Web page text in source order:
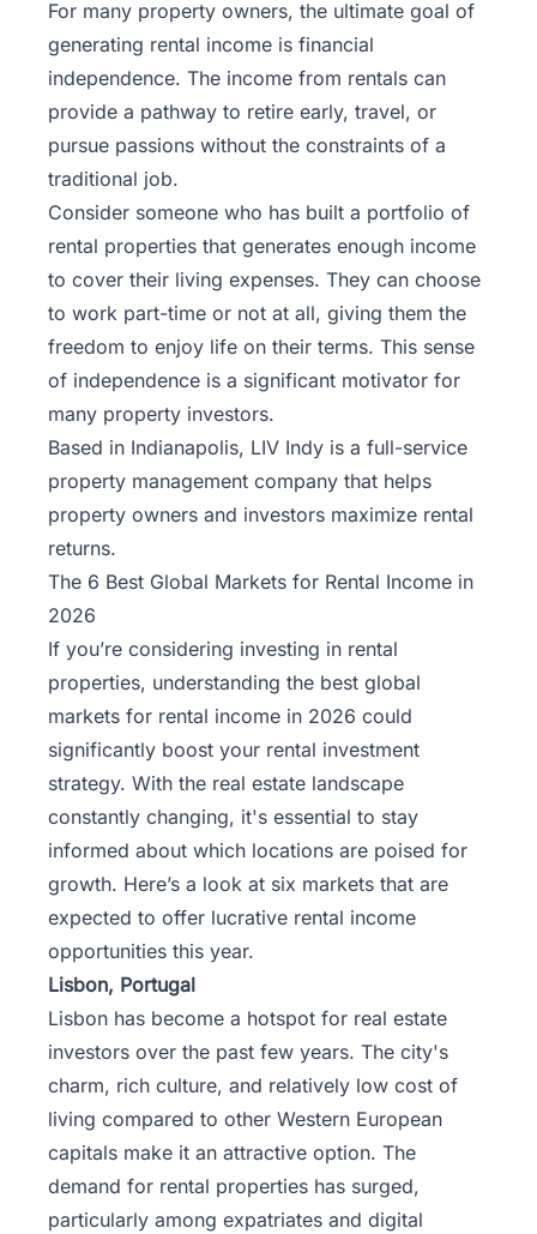
For many property owners, the ultimate goal of
generating rental income is financial
independence. The income from rentals can
provide a pathway to retire early, travel, or
pursue passions without the constraints of a
traditional job.
Consider someone who has built a portfolio of
rental properties that generates enough income
to cover their living expenses. They can choose
to work part-time or not at all, giving them the
freedom to enjoy life on their terms. This sense
of independence is a significant motivator for
many property investors.
Based in Indianapolis, LIV Indy is a full-service
property management company that helps
property owners and investors maximize rental
returns.
The 6 Best Global Markets for Rental Income in
2026
If you’re considering investing in rental
properties, understanding the best global
markets for rental income in 2026 could
significantly boost your rental investment
strategy. With the real estate landscape
constantly changing, it's essential to stay
informed about which locations are poised for
growth. Here’s a look at six markets that are
expected to offer lucrative rental income
opportunities this year.
Lisbon, Portugal
Lisbon has become a hotspot for real estate
investors over the past few years. The city's
charm, rich culture, and relatively low cost of
living compared to other Western European
capitals make it an attractive option. The
demand for rental properties has surged,
particularly among expatriates and digital